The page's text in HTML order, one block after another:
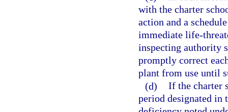
with the charter
action and a
immediate life-
inspecting authority
promptly correct
plant from use until
(d) If the charter
period designated in